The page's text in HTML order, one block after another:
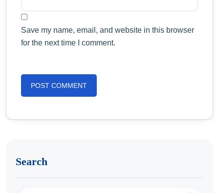
Save my name, email, and website in this browser
for the next time I comment.
Search